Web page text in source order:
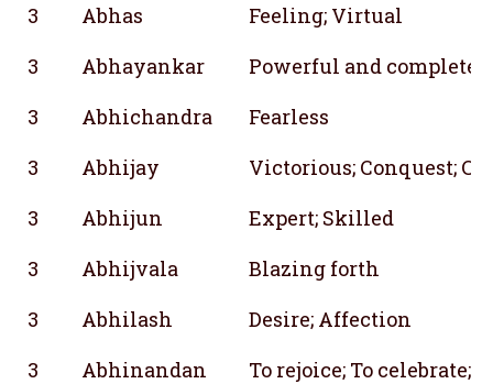
3
Abhas
Feeling; Virtual
3
Abhayankar
Powerful and complete
3
Abhichandra
Fearless
3
Abhijay
Victorious; Conquest;
3
Abhijun
Expert; Skilled
3
Abhijvala
Blazing forth
3
Abhilash
Desire; Affection
3
Abhinandan
To rejoice; To celebrate;